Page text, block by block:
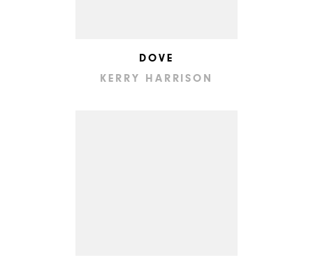
DOVE
KERRY HARRISON